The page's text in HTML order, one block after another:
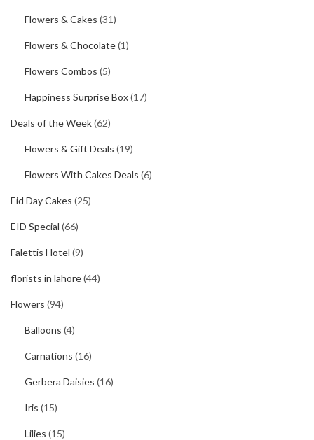
Flowers & Cakes (31)
Flowers & Chocolate(1)
Flowers Combos (5)
Happiness Surprise Box(17)
Deals of the Week(62)
Flowers & Gift Deals (19)
Flowers With Cakes Deals (6)
Eid Day Cakes (25)
EID Special (66)
Falettis Hotel (9)
florists in lahore(44)
Flowers (94)
Balloons (4)
Carnations (16)
Gerbera Daisies (16)
Iris (15)
Lilies (15)